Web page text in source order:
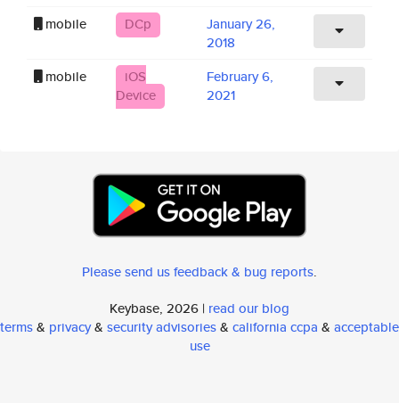
mobile
DCp
January 26,
2018
mobile
iOS
Device
February 6,
2021
Please send us feedback & bug reports.
Keybase, 2026 | read our blog
terms& privacy& security advisories& california ccpa & acceptable
use